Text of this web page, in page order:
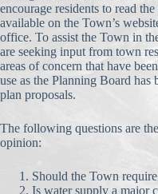
encourage residents to read
available on the Town’s
office. To assist the Town in
are seeking input from town
areas of concern that have
use as the Planning Board
plan proposals.
The following questions are
opinion:
Should the Town
Is water supply a major